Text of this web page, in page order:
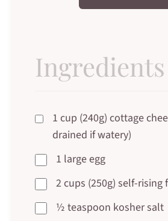
Ingredients
1 cup (240g) cottage
drained if watery)
1 large egg
2 cups (250g) self-rising
½ teaspoon kosher salt